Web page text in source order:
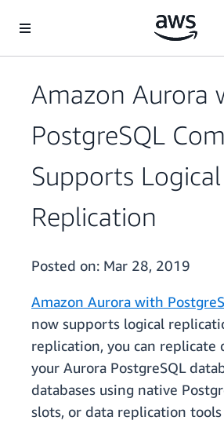
Amazon Aurora
PostgreSQL
Supports Logical
Replication
Posted on: Mar 28, 2019
Amazon Aurora with
now supports logical
replication, you can replicate
your Aurora PostgreSQL
databases using native
slots, or data replication tools